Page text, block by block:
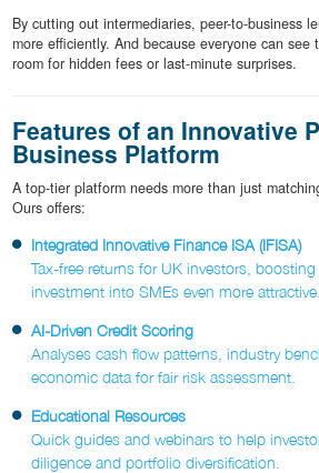
By cutting out intermediaries, peer-to-business
more efficiently. And because everyone can see
room for hidden fees or last-minute surprises.
Features of an Innovative
Business Platform
A top-tier platform needs more than just
Ours offers:
Integrated Innovative Finance ISA (IFISA)
Tax-free returns for UK investors,
investment into SMEs even more attractive.
AI-Driven Credit Scoring
Analyses cash flow patterns, industry
economic data for fair risk assessment.
Educational Resources
Quick guides and webinars to help
diligence and portfolio diversification.